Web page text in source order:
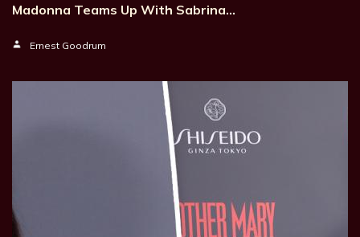
Madonna Teams Up With Sabrina…
Ernest Goodrum